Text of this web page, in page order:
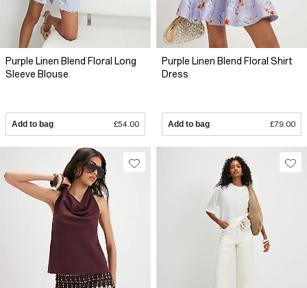
Purple Linen Blend Floral Long
Sleeve Blouse
Add to bag £54.00
Purple Linen Blend Floral Shirt
Dress
Add to bag £79.00